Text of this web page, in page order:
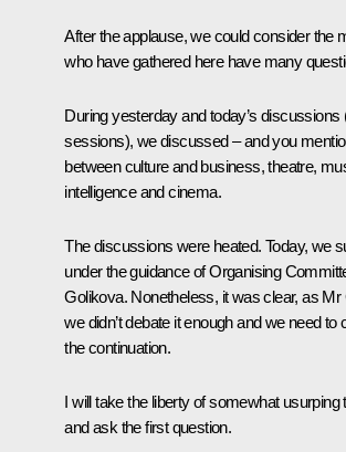
After the applause, we could consider the
who have gathered here have many
During yesterday and today’s discussions
sessions), we discussed – and you
between culture and business, theatre,
intelligence and cinema.
The discussions were heated. Today, we
under the guidance of Organising
Golikova. Nonetheless, it was clear, as
we didn’t debate it enough and we need to
the continuation.
I will take the liberty of somewhat
and ask the first question.